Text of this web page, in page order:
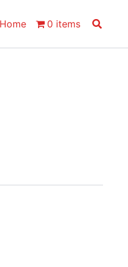
0 items Search